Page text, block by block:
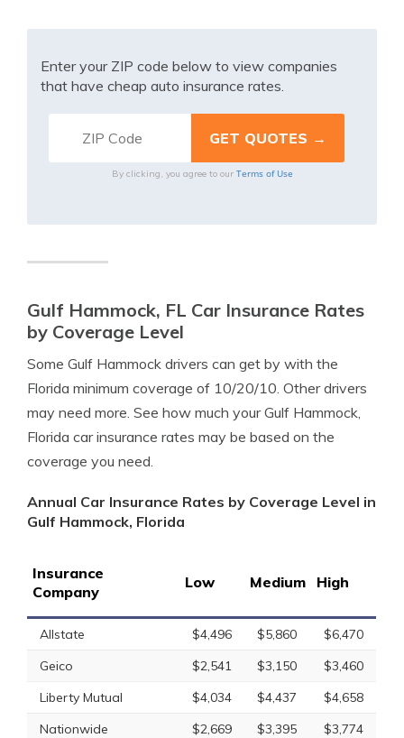
Enter your ZIP code below to view companies
that have cheap auto insurance rates.
By clicking, you agree to our Terms of Use
Gulf Hammock, FL Car Insurance Rates
by Coverage Level
Some Gulf Hammock drivers can get by with the
Florida minimum coverage of 10/20/10. Other drivers
may need more. See how much your Gulf Hammock,
Florida car insurance rates may be based on the
coverage you need.
Annual Car Insurance Rates by Coverage Level in
Gulf Hammock, Florida
Insurance
Company
Low Medium High
Allstate $4,496 $5,860
$6,470
Geico
$2,541 $3,150
$3,460
Liberty Mutual
$4,034 $4,437
$4,658
Nationwide
$2,669 $3,395 $3,774